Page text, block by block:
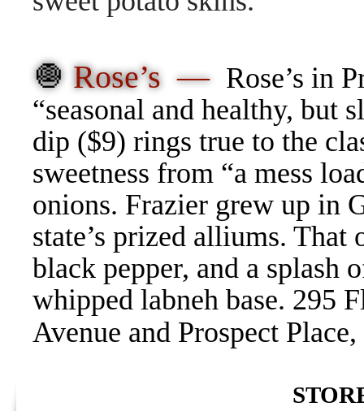
🧅 Rose’s — Rose’s in
“seasonal and healthy, but
dip ($9) rings true to the
sweetness from “a mess
onions. Frazier grew up in
state’s prized alliums.
black pepper, and a
whipped labneh base. 295
Avenue and Prospect